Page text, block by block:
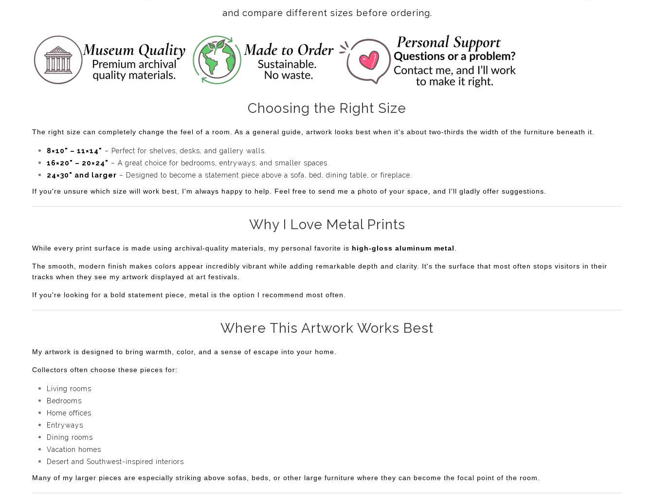
and compare different sizes before ordering.
Choosing the Right Size
The right size can completely change the feel of a room. As a general guide, artwork looks best when it's about two-thirds the width of the furniture beneath it.
8×10" – 11×14" – Perfect for shelves, desks, and gallery walls.
16×20" – 20×24" – A great choice for bedrooms, entryways, and smaller spaces.
24×30" and larger – Designed to become a statement piece above a sofa, bed, dining table, or fireplace.
If you're unsure which size will work best, I'm always happy to help. Feel free to send me a photo of your space, and I'll gladly offer suggestions.
Why I Love Metal Prints
While every print surface is made using archival-quality materials, my personal favorite is high-gloss aluminum metal
The smooth, modern finish makes colors appear incredibly vibrant while adding remarkable depth and clarity. It's the surface that most often stops visitors in their
tracks when they see my artwork displayed at art festivals.
If you're looking for a bold statement piece, metal is the option I recommend most often.
Where This Artwork Works Best
My artwork is designed to bring warmth, color, and a sense of escape into your home.
Collectors often choose these pieces for:
Living rooms
Bedrooms
Home offices
Entryways
Dining rooms
Vacation homes
Desert and Southwest-inspired interiors
Many of my larger pieces are especially striking above sofas, beds, or other large furniture where they can become the focal point of the room.